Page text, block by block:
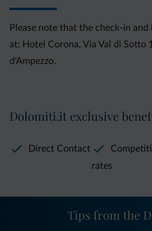
Please note that the check-in
at: Hotel Corona, Via Val di Sotto
d'Ampezzo.
Dolomiti.it exclusive
Direct Contact
rates
Tips from the